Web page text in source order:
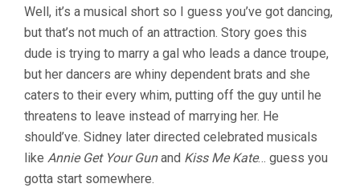
Well, it’s a musical short so I guess you’ve got dancing,
but that’s not much of an attraction. Story goes this
dude is trying to marry a gal who leads a dance troupe,
but her dancers are whiny dependent brats and she
caters to their every whim, putting off the guy until he
threatens to leave instead of marrying her. He
should’ve. Sidney later directed celebrated musicals
like Annie Get Your Gunand Kiss Me Kate… guess you
gotta start somewhere.